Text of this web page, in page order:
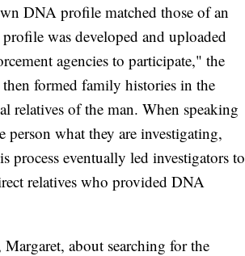
DNA profile matched those of an
was developed and uploaded
agencies to participate," the
then formed family histories in the
relatives of the man. When speaking
person what they are investigating,
process eventually led investigators to
relatives who provided DNA
about searching for the